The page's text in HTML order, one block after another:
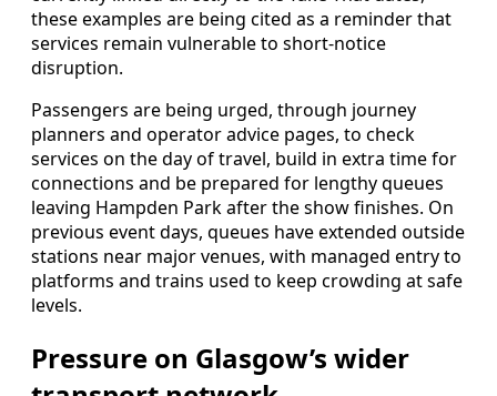
these examples are being cited as a reminder that
services remain vulnerable to short-notice
disruption.
Passengers are being urged, through journey
planners and operator advice pages, to check
services on the day of travel, build in extra time for
connections and be prepared for lengthy queues
leaving Hampden Park after the show finishes. On
previous event days, queues have extended outside
stations near major venues, with managed entry to
platforms and trains used to keep crowding at safe
levels.
Pressure on Glasgow’s wider